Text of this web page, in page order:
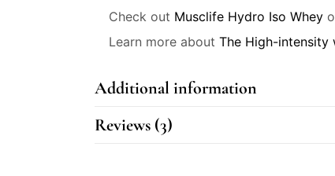
Check out Musclife Hydro Iso Whey
Learn more about The High-
Additional information
Reviews (3)